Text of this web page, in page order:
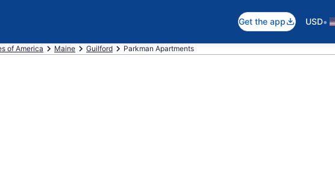
Get the app USD•
of America Maine Guilford Parkman Apartments